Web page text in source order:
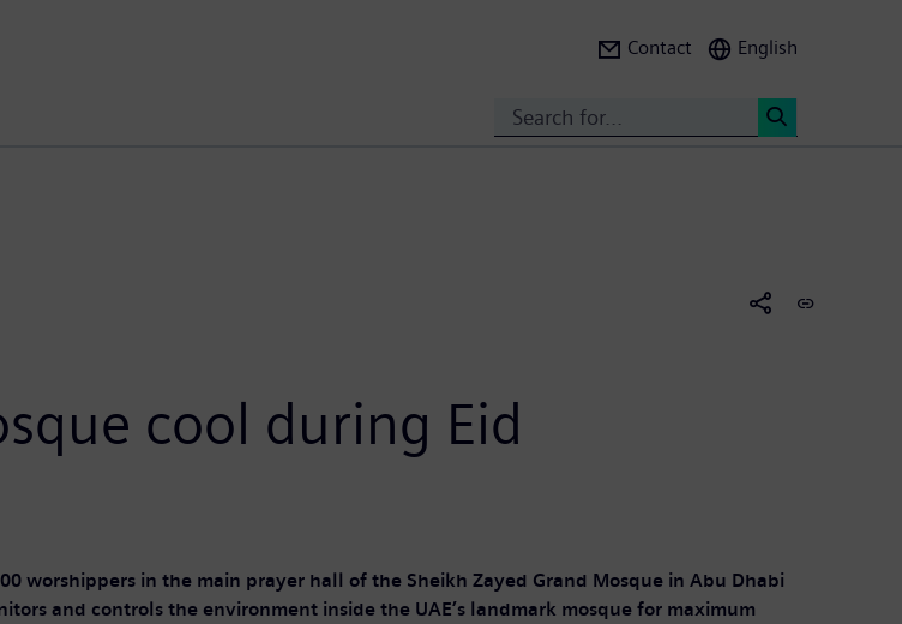
Contact English
cool during Eid
worshippers in the main prayer hall of the Sheikh Zayed Grand Mosque in Abu Dhabi
and controls the environment inside the UAE’s landmark mosque for maximum